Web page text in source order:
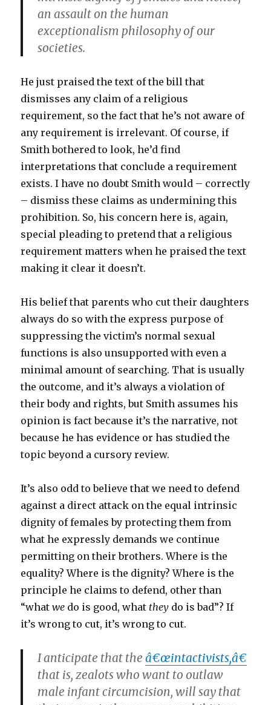
an assault on the human
exceptionalism philosophy of our
societies.
He just praised the text of the bill that
dismisses any claim of a religious
requirement, so the fact that he’s not aware of
any requirement is irrelevant. Of course, if
Smith bothered to look, he’d find
interpretations that conclude a requirement
exists. I have no doubt Smith would – correctly
– dismiss these claims as undermining this
prohibition. So, his concern here is, again,
special pleading to pretend that a religious
requirement matters when he praised the text
making it clear it doesn’t.
His belief that parents who cut their daughters
always do so with the express purpose of
suppressing the victim’s normal sexual
functions is also unsupported with even a
minimal amount of searching. That is usually
the outcome, and it’s always a violation of
their body and rights, but Smith assumes his
opinion is fact because it’s the narrative, not
because he has evidence or has studied the
topic beyond a cursory review.
It’s also odd to believe that we need to defend
against a direct attack on the equal intrinsic
dignity of females by protecting them from
what he expressly demands we continue
permitting on their brothers. Where is the
equality? Where is the dignity? Where is the
principle he claims to defend, other than
“whatwe do is good, what they do is bad”? If
it’s wrong to cut, it’s wrong to cut.
I anticipate that theâ€œintactivists,â€
that is, zealots who want to outlaw
male infant circumcision, will say that